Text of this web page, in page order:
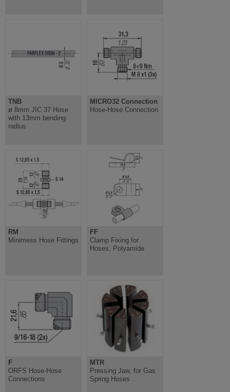
TNB
ø 8mm JIC 37 Hose
with 13mm bending
radius
MICRO32 Connection
Hose-Hose Connection
RM
Minimess Hose Fittings
FF
Clamp Fixing for
Hoses, Polyamide
F
ORFS Hose-Hose
Connections
MTR
Pressing Jaw, for Gas
Spring Hoses